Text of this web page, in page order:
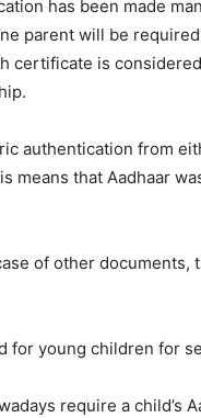
has been made
parent will be
certificate is
authentication from
means that Aadhaar
of other documents,
for young children for
require a child’s